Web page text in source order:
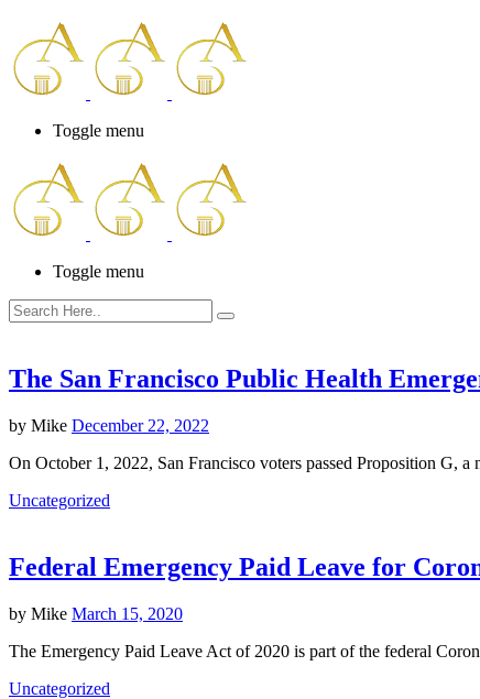
Toggle menu
Toggle menu
The San Francisco Public Health
by Mike December 22, 2022
On October 1, 2022, San Francisco voters passed Proposition
Uncategorized
Federal Emergency Paid Leave for
by Mike March 15, 2020
The Emergency Paid Leave Act of 2020 is part of the federal
Uncategorized